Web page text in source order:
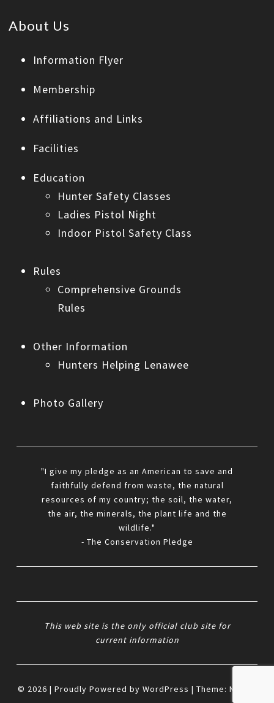
About Us
Information Flyer
Membership
Affiliations and Links
Facilities
Education
Hunter Safety Classes
Ladies Pistol Night
Indoor Pistol Safety Class
Rules
Comprehensive Grounds
Rules
Other Information
Hunters Helping Lenawee
Photo Gallery
"I give my pledge as an American to save and
faithfully defend from waste, the natural
resources of my country; the soil, the water,
the air, the minerals, the plant life and the
wildlife."
- The Conservation Pledge
This web site is the only official club site for
current information
© 2026 | Proudly Powered by WordPress | Theme: Nisarg